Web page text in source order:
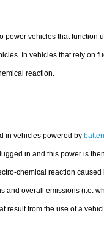
vehicles that function
In vehicles that rely on
reaction.
in vehicles powered by
in and this power is
chemical reaction
overall emissions (i.e.
result from the use of a